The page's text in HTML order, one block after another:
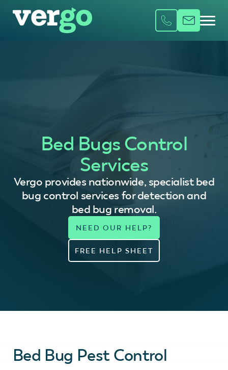
Bed Bugs Control
Services
Vergo provides nationwide, specialist bed
bug control services for detection and
bed bug removal.
FREE HELP SHEET
Bed Bug Pest Control